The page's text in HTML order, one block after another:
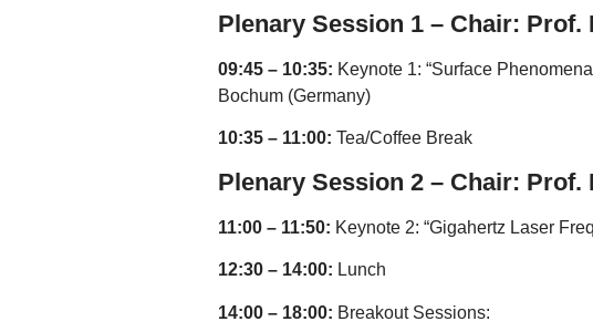
Plenary Session 1 – Chair:
09:45 – 10:35: Keynote 1: “Surface
Bochum (Germany)
10:35 – 11:00: Tea/Coffee Break
Plenary Session 2 – Chair:
11:00 – 11:50: Keynote 2: “Gigahertz Laser
12:30 – 14:00: Lunch
14:00 – 18:00: Breakout Sessions: